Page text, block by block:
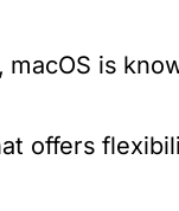
macOS is
offers